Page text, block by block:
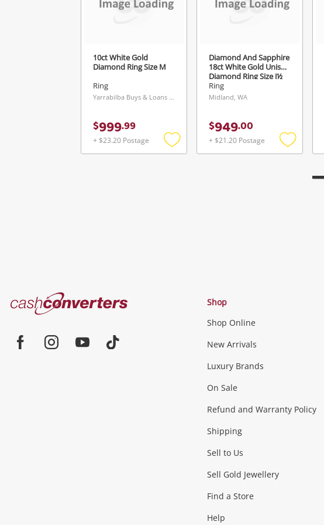
10ct White Gold
Diamond Ring Size M
Ring
Yarrabilba Buys & Loans Centre, QLD
$999.99
+ $23.20 Postage
Add
Diamond And Sapphire
18ct White Gold Unisex
Diamond Ring Size J½
Ring
Midland, WA
$949.00
+ $21.20 Postage
Add
Jewellery & Fashion
Fashion Accessories more...
Games (Discs & Cartridges)
Outdoor & Sports
Exercise Equipment more...
Cash
Converters
Shop
Shop Online
New Arrivals
Luxury Brands
On Sale
Refund and Warranty Policy
Shipping
Sell to Us
Sell Gold Jewellery
Find a Store
Help